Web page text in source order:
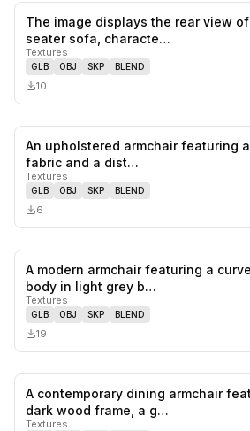
The image displays the rear view
seater sofa, characte…
Textures
GLB OBJ SKP BLEND
10
An upholstered armchair featuring
fabric and a dist…
Textures
GLB OBJ SKP BLEND
6
A modern armchair featuring a
body in light grey b…
Textures
GLB OBJ SKP BLEND
19
A contemporary dining armchair
dark wood frame, a g…
Textures